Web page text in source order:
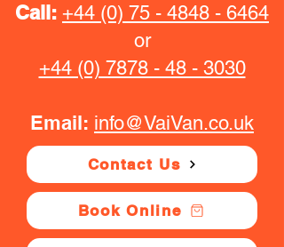
Call: +44 (0) 75 - 4848 - 6464
or
+44 (0) 7878 - 48 - 3030
Email: info@VaiVan.co.uk
Contact Us
Book Online